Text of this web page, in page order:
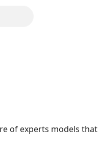
of experts models that